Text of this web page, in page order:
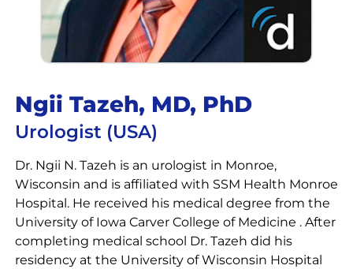
Ngii Tazeh, MD, PhD
Urologist (USA)
Dr. Ngii N. Tazeh is an urologist in Monroe,
Wisconsin and is affiliated with SSM Health Monroe
Hospital. He received his medical degree from the
University of Iowa Carver College of Medicine . After
completing medical school Dr. Tazeh did his
residency at the University of Wisconsin Hospital